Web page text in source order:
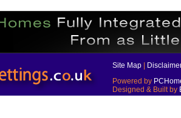
Site Map
Powered by
Designed & Built by